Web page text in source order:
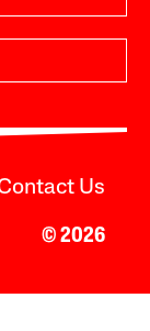
Us
© 2026